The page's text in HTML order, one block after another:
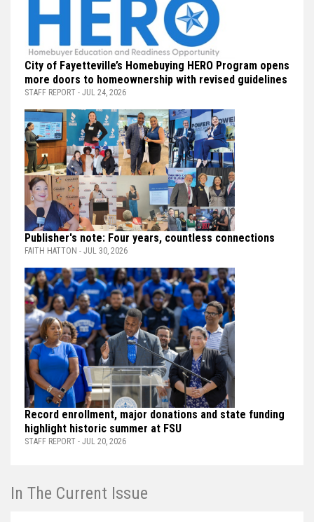
City of Fayetteville’s Homebuying HERO Program opens
more doors to homeownership with revised guidelines
STAFF REPORT - JUL 24, 2026
Publisher's note: Four years, countless connections
FAITH HATTON - JUL 30, 2026
Record enrollment, major donations and state funding
highlight historic summer at FSU
STAFF REPORT - JUL 20, 2026
In The Current Issue